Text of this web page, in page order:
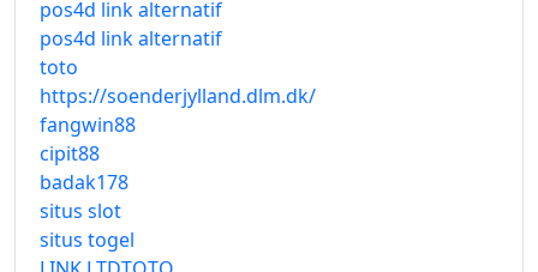
pos4d link alternatif
pos4d link alternatif
toto
https://soenderjylland.dlm.dk/
fangwin88
cipit88
badak178
situs slot
situs togel